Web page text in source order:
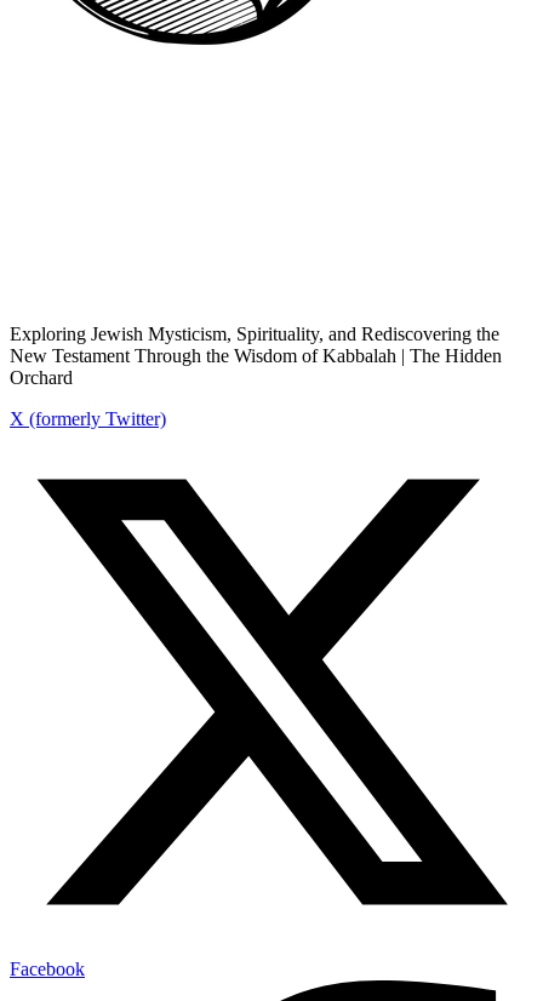
Exploring Jewish Mysticism, Spirituality, and Rediscovering the
New Testament Through the Wisdom of Kabbalah | The Hidden
Orchard
X (formerly Twitter)
Facebook